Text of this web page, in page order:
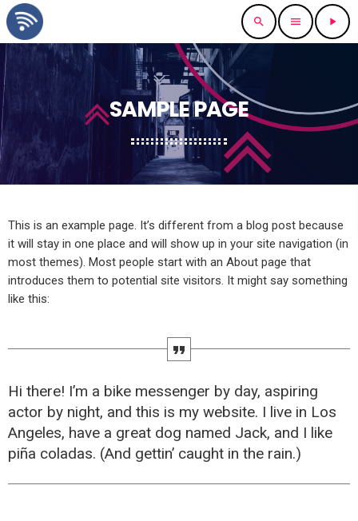
search menu play_arrow
SAMPLE PAGE
This is an example page. It’s different from a blog post because
it will stay in one place and will show up in your site navigation (in
most themes). Most people start with an About page that
introduces them to potential site visitors. It might say something
like this:
Hi there! I’m a bike messenger by day, aspiring
actor by night, and this is my website. I live in Los
Angeles, have a great dog named Jack, and I like
piña coladas. (And gettin’ caught in the rain.)